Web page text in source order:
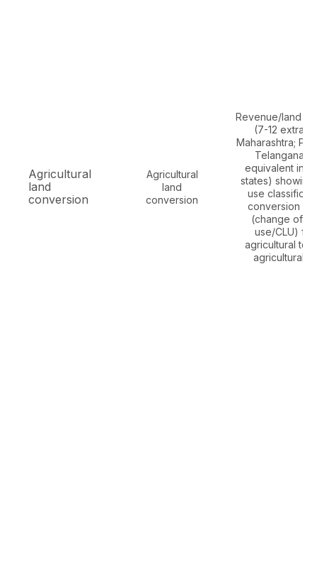
Agricultural
land
conversion
Agricultural
land
conversion
Revenue/land
(7-12 extract
Maharashtra;
Telangana/
equivalent in
states) showing
use
conversion
(change of
use/CLU)
agricultural to
agricultural